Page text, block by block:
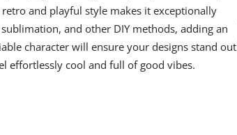
and playful style makes it exceptionally
and other DIY methods, adding an
character will ensure your designs stand out
effortlessly cool and full of good vibes.